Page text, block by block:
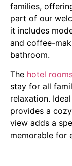
families,
part of our
it includes
and coffee-
bathroom.
The hotel
stay for all
relaxation.
provides a
view adds a
memorable for